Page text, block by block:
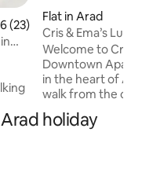
of 5 average rating,
(23)
for
Flat in Arad
Cris & Ema’s
Apartment
Welcome to Cris
Downtown
in the heart of
walk from the
vegetable
supermarkets
holiday